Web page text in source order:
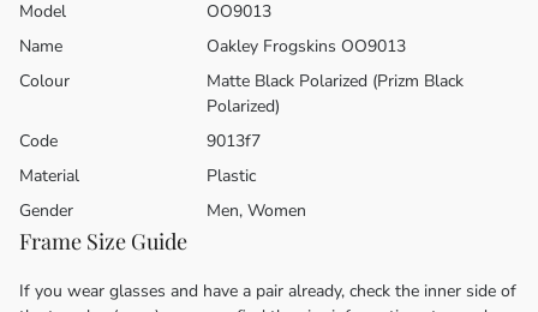
Model
OO9013
Name
Oakley Frogskins OO9013
Colour
Matte Black Polarized (Prizm Black
Polarized)
Code
9013f7
Material
Plastic
Gender
Men, Women
Frame Size Guide
If you wear glasses and have a pair already, check the inner side of